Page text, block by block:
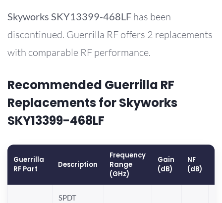
Skyworks SKY13399-468LF has been
discontinued. Guerrilla RF offers 2 replacements
with comparable RF performance.
Recommended Guerrilla RF
Replacements for Skyworks
SKY13399-468LF
Guerrilla
RF Part
Description
Frequency
Range
(GHz)
Gain
(dB)
NF
(dB)
SPDT